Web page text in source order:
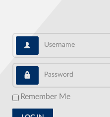
Username
Password
Remember Me